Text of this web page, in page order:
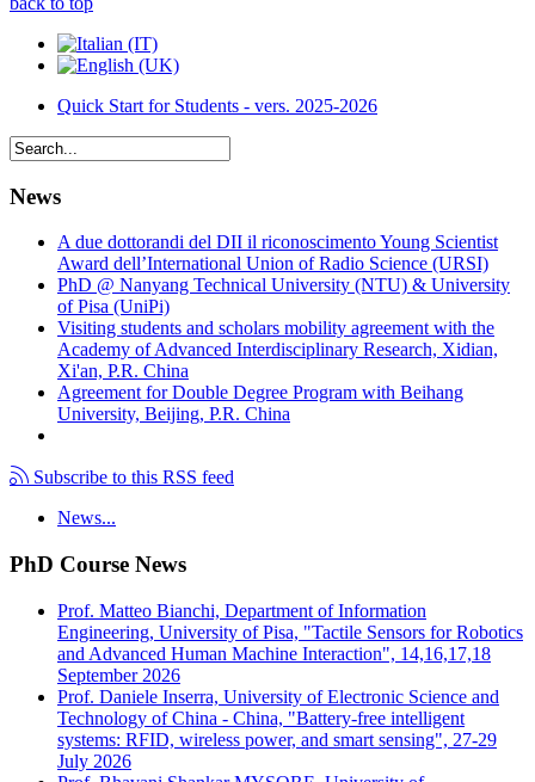
Quick Start for Students - vers. 2025-2026
News
A due dottorandi del DII il riconoscimento Young Scientist
Award dell’International Union of Radio Science (URSI)
PhD @ Nanyang Technical University (NTU) & University
of Pisa (UniPi)
Visiting students and scholars mobility agreement with the
Academy of Advanced Interdisciplinary Research, Xidian,
Xi'an, P.R. China
Agreement for Double Degree Program with Beihang
University, Beijing, P.R. China
Subscribe to this RSS feed
News...
PhD Course News
Prof. Matteo Bianchi, Department of Information
Engineering, University of Pisa, "Tactile Sensors for Robotics
and Advanced Human Machine Interaction", 14,16,17,18
September 2026
Prof. Daniele Inserra, University of Electronic Science and
Technology of China - China, "Battery-free intelligent
systems: RFID, wireless power, and smart sensing", 27-29
July 2026